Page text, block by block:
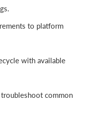
to platform
with available
common